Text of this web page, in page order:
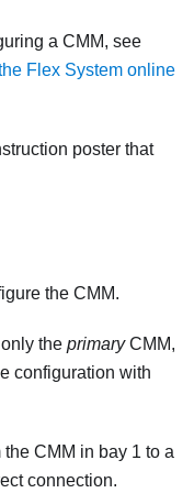
a CMM, see
Flex System online
poster that
the CMM.
the primaryCMM,
configuration with
CMM in bay 1 to a
connection.